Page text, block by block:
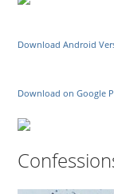
Download Android
Download on Google